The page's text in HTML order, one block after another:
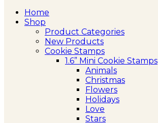
Home
Shop
Product Categories
New Products
Cookie Stamps
1.6” Mini Cookie Stamps
Animals
Christmas
Flowers
Holidays
Love
Stars